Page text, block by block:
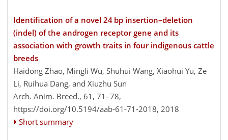
Identification of a novel 24 bp insertion–deletion
(indel) of the androgen receptor gene and its
association with growth traits in four indigenous cattle
breeds
Haidong Zhao, Mingli Wu, Shuhui Wang, Xiaohui Yu, Ze
Li, Ruihua Dang, and Xiuzhu Sun
Arch. Anim. Breed., 61, 71–78,
https://doi.org/10.5194/aab-61-71-2018, 2018
Short summary